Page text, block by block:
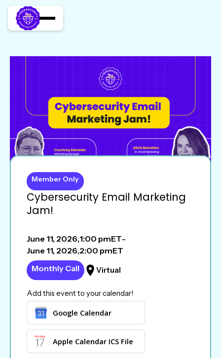
Cybersecurity Email Marketing
Jam!
Member Only
June 11, 2026,1:00 pmET-
June 11, 2026,2:00 pmET
Monthly Call
Virtual
Add this event to your calendar!
Google Calendar
Apple Calendar ICS File